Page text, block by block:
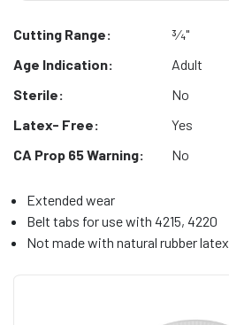
Cutting Range:
3⁄4"
Age Indication:
Adult
Sterile:
No
Latex- Free:
Yes
CA Prop 65 Warning:
No
Extended wear
Belt tabs for use with 4215, 4220
Not made with natural rubber latex